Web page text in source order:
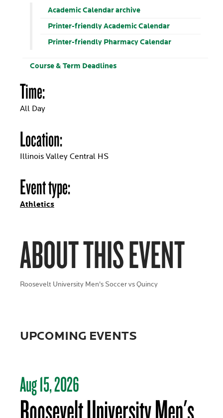
Academic Calendar archive
Printer-friendly Academic Calendar
Printer-friendly Pharmacy Calendar
Course & Term Deadlines
Time:
All Day
Location:
Illinois Valley Central HS
Event type:
Athletics
ABOUT THIS EVENT
Roosevelt University Men's Soccer vs Quincy
UPCOMING EVENTS
Aug 15, 2026
Roosevelt University Men's